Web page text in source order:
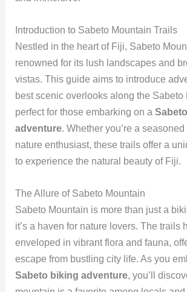
Introduction to Sabeto Mountain Trails
Nestled in the heart of Fiji, Sabeto
renowned for its lush landscapes and
vistas. This guide aims to introduce
best scenic overlooks along the Sabeto
perfect for those embarking on a
adventure. Whether you’re a
nature enthusiast, these trails offer a
to experience the natural beauty of Fiji.
The Allure of Sabeto Mountain
Sabeto Mountain is more than just a
it’s a haven for nature lovers. The trails
enveloped in vibrant flora and fauna,
escape from bustling city life. As you
Sabeto biking adventure, you’ll